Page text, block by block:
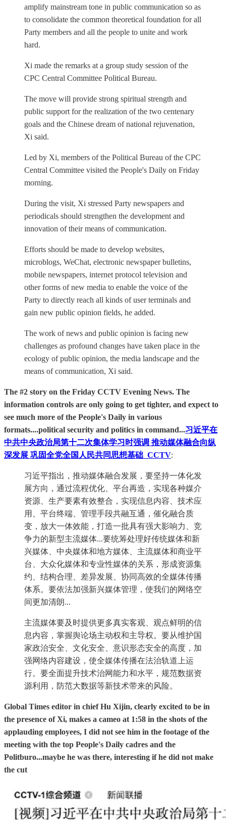
amplify mainstream tone in public communication so as
to consolidate the common theoretical foundation for all
Party members and all the people to unite and work
hard.
Xi made the remarks at a group study session of the
CPC Central Committee Political Bureau.
The move will provide strong spiritual strength and
public support for the realization of the two centenary
goals and the Chinese dream of national rejuvenation,
Xi said.
Led by Xi, members of the Political Bureau of the CPC
Central Committee visited the People's Daily on Friday
morning.
During the visit, Xi stressed Party newspapers and
periodicals should strengthen the development and
innovation of their means of communication.
Efforts should be made to develop websites,
microblogs, WeChat, electronic newspaper bulletins,
mobile newspapers, internet protocol television and
other forms of new media to enable the voice of the
Party to directly reach all kinds of user terminals and
gain new public opinion fields, he added.
The work of news and public opinion is facing new
challenges as profound changes have taken place in the
ecology of public opinion, the media landscape and the
means of communication, Xi said.
The #2 story on the Friday CCTV Evening News. The
information controls are only going to get tighter, and expect to
see much more of the People's Daily in various
formats....political security and politics in command...习近平在
中共中央政治局第十二次集体学习时强调 推动媒体融合向纵
深发展 巩固全党全国人民共同思想基础_CCTV:
习近平指出，推动媒体融合发展，要坚持一体化发
展方向，通过流程优化、平台再造，实现各种媒介
资源、生产要素有效整合，实现信息内容、技术应
用、平台终端、管理手段共融互通，催化融合质
变，放大一体效能，打造一批具有强大影响力、竞
争力的新型主流媒体...要统筹处理好传统媒体和新
兴媒体、中央媒体和地方媒体、主流媒体和商业平
台、大众化媒体和专业性媒体的关系，形成资源集
约、结构合理、差异发展、协同高效的全媒体传播
体系。要依法加强新兴媒体管理，使我们的网络空
间更加清朗...
主流媒体要及时提供更多真实客观、观点鲜明的信
息内容，掌握舆论场主动权和主导权。要从维护国
家政治安全、文化安全、意识形态安全的高度，加
强网络内容建设，使全媒体传播在法治轨道上运
行。要全面提升技术治网能力和水平，规范数据资
源利用，防范大数据等新技术带来的风险。
Global Times editor in chief Hu Xijin, clearly excited to be in
the presence of Xi, makes a cameo at 1:58 in the shots of the
applauding employees, I did not see him in the footage of the
meeting with the top People's Daily cadres and the
Politburo...maybe he was there, interesting if he did not make
the cut